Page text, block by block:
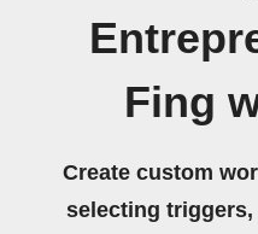
Fing
Create custom
selecting